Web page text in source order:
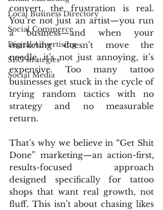
Local Business Directory
Social Commerce
Digital Advertising
SEO strategies
Social Media
convert, the frustration is real.
You’re not just an artist—you run
a business—and when your
marketing doesn’t move the
needle, it’s not just annoying, it’s
expensive. Too many tattoo
businesses get stuck in the cycle of
trying random tactics with no
strategy and no measurable
return.
That’s why we believe in “Get Shit
Done” marketing—an action-first,
results-focused approach
designed specifically for tattoo
shops that want real growth, not
fluff. This isn’t about chasing likes